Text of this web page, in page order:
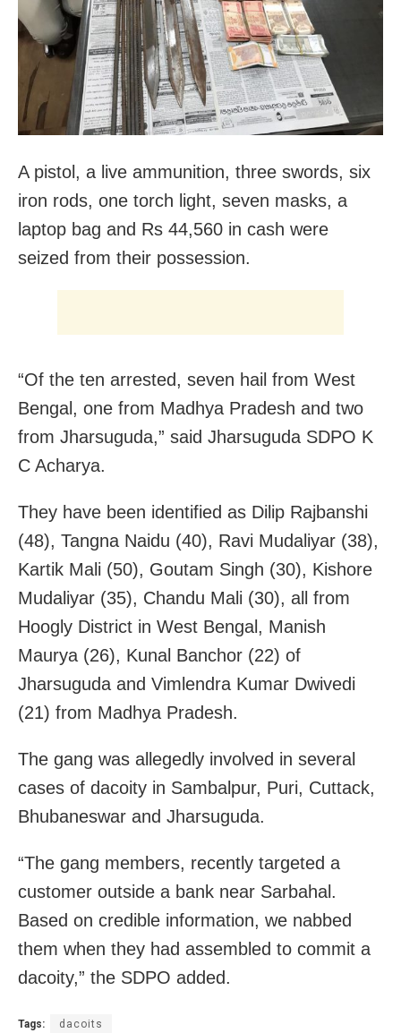
A pistol, a live ammunition, three swords, six
iron rods, one torch light, seven masks, a
laptop bag and Rs 44,560 in cash were
seized from their possession.
“Of the ten arrested, seven hail from West
Bengal, one from Madhya Pradesh and two
from Jharsuguda,” said Jharsuguda SDPO K
C Acharya.
They have been identified as Dilip Rajbanshi
(48), Tangna Naidu (40), Ravi Mudaliyar (38),
Kartik Mali (50), Goutam Singh (30), Kishore
Mudaliyar (35), Chandu Mali (30), all from
Hoogly District in West Bengal, Manish
Maurya (26), Kunal Banchor (22) of
Jharsuguda and Vimlendra Kumar Dwivedi
(21) from Madhya Pradesh.
The gang was allegedly involved in several
cases of dacoity in Sambalpur, Puri, Cuttack,
Bhubaneswar and Jharsuguda.
“The gang members, recently targeted a
customer outside a bank near Sarbahal.
Based on credible information, we nabbed
them when they had assembled to commit a
dacoity,” the SDPO added.
Tags: dacoits